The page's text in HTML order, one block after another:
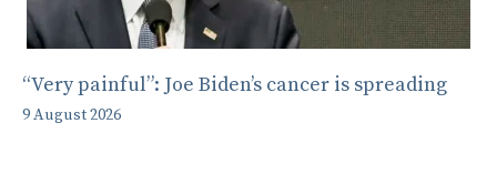
“Very painful”: Joe Biden’s cancer is spreading
9 August 2026